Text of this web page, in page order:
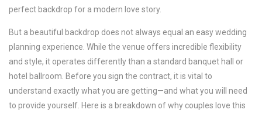
perfect backdrop for a modern love story.
But a beautiful backdrop does not always equal an easy wedding
planning experience. While the venue offers incredible flexibility
and style, it operates differently than a standard banquet hall or
hotel ballroom. Before you sign the contract, it is vital to
understand exactly what you are getting—and what you will need
to provide yourself. Here is a breakdown of why couples love this